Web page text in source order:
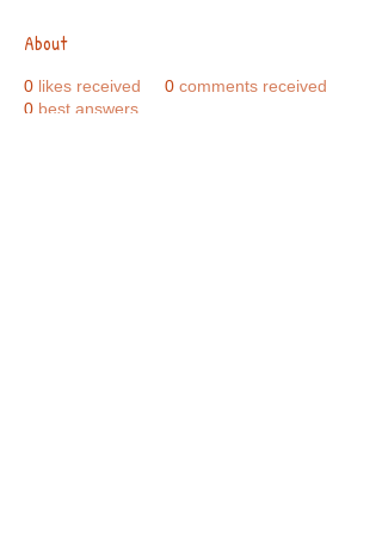
About
0 likes received 0 comments received
0 best answers